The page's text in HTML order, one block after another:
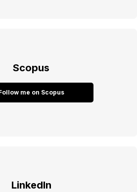
Scopus
me on Scopus
LinkedIn